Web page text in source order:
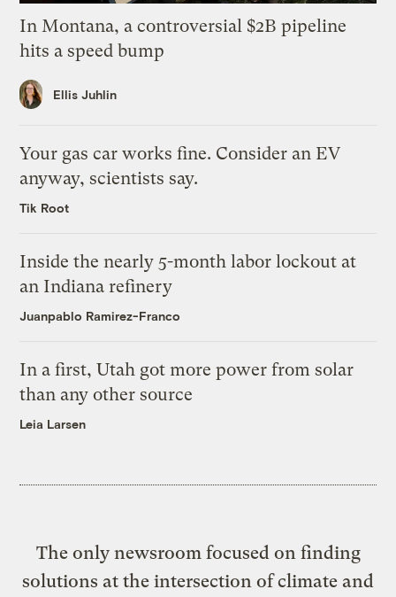
In Montana, a controversial $2B pipeline
hits a speed bump
Ellis Juhlin
Your gas car works fine. Consider an EV
anyway, scientists say.
Tik Root
Inside the nearly 5-month labor lockout at
an Indiana refinery
Juanpablo Ramirez-Franco
In a first, Utah got more power from solar
than any other source
Leia Larsen
The only newsroom focused on finding
solutions at the intersection of climate and